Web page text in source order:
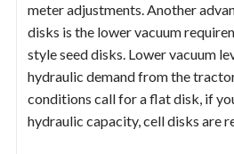
meter adjustments. Another
disks is the lower vacuum
style seed disks. Lower vacuum
hydraulic demand from the
conditions call for a flat disk, if
hydraulic capacity, cell disks are